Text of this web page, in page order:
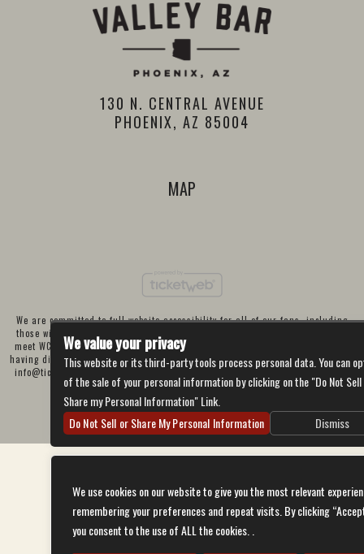
We use cookies on our website to give you the most relevant
remembering your preferences and repeat visits. By clicking
you consent to the use of ALL the cookies. .
130 N. CENTRAL AVENUE
PHOENIX, AZ 85004
MAP
We are committed to full website accessibility for all of our fans, including
those with disabilities. Our website is currently undergoing development to
meet WCAG 2.1 Level AA compliance, which will be completed soon. If you are
having difficulty accessing this website, please email our customer support at
info@ticketweb.com
so that we can provide you with the services you require
through alternative means.
Privacy Policy Terms of Use Accessibility
We value your privacy
This website or its third-party tools process personal data. You can
of the sale of your personal information by clicking on the "Do Not
Share my Personal Information" Link.
Do Not Sell or Share My Personal Information
Dismiss